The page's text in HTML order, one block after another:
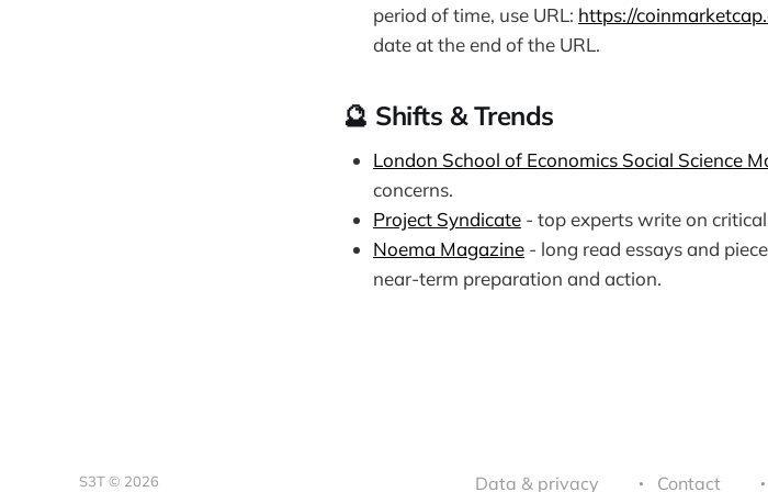
period of time, use URL: https://
date at the end of the URL.
🔮 Shifts & Trends
London School of Economics Social Science
concerns.
Project Syndicate - top experts write on
Noema Magazine - long read essays and
near-term preparation and action.
S3T © 2026 Data & privacy Contact